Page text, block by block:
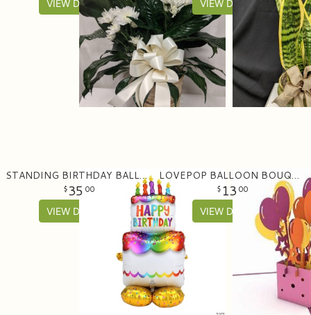
VIEW DETAILS VIEW DETAILS
STANDING BIRTHDAY BALLOON (53" TALL)
35 00
VIEW DETAILS
LOVEPOP BALLOON BOUQUET
13 00
VIEW DETAILS